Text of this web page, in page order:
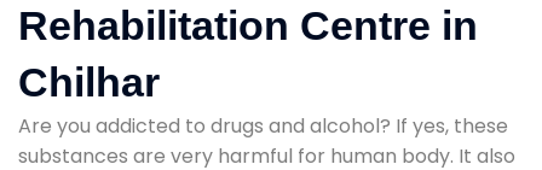
Rehabilitation Centre in
Chilhar
Are you addicted to drugs and alcohol? If yes, these
substances are very harmful for human body. It also